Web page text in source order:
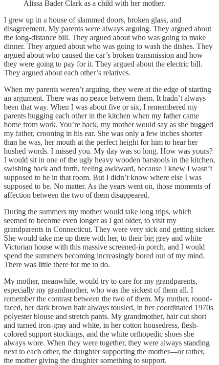
Alissa Bader Clark as a child with her mother.
I grew up in a house of slammed doors, broken glass, and
disagreement. My parents were always arguing. They argued about
the long-distance bill. They argued about who was going to make
dinner. They argued about who was going to wash the dishes. They
argued about who caused the car’s broken transmission and how
they were going to pay for it. They argued about the electric bill.
They argued about each other’s relatives.
When my parents weren’t arguing, they were at the edge of starting
an argument. There was no peace between them. It hadn’t always
been that way. When I was about five or six, I remembered my
parents hugging each other in the kitchen when my father came
home from work. You’re back, my mother would say as she hugged
my father, crooning in his ear. She was only a few inches shorter
than he was, her mouth at the perfect height for him to hear her
hushed words. I missed you. My day was so long. How was yours?
I would sit in one of the ugly heavy wooden barstools in the kitchen,
swishing back and forth, feeling awkward, because I knew I wasn’t
supposed to be in that room. But I didn’t know where else I was
supposed to be. No matter. As the years went on, those moments of
affection between the two of them disappeared.
During the summers my mother would take long trips, which
seemed to become even longer as I got older, to visit my
grandparents in Connecticut. They were very sick and getting sicker.
She would take me up there with her, to their big grey and white
Victorian house with this massive screened-in porch, and I would
spend the summers becoming increasingly bored out of my mind.
There was little there for me to do.
My mother, meanwhile, would try to care for my grandparents,
especially my grandmother, who was the sickest of them all. I
remember the contrast between the two of them. My mother, round-
faced, her dark brown hair always tousled, in her coordinated 1970s
polyester blouse and stretch pants. My grandmother, hair cut short
and turned iron-gray and white, in her cotton housedress, flesh-
colored support stockings, and the white orthopedic shoes she
always wore. When they were together, they were always standing
next to each other, the daughter supporting the mother—or rather,
the mother giving the daughter something to support.